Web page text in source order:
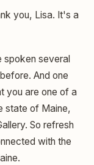
you, Lisa. It's a
spoken several
And one
you are one of a
state of Maine,
So refresh
with the